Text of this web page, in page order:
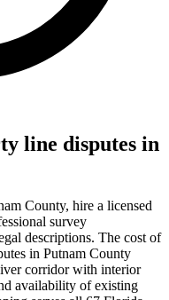
line disputes in
County, hire a licensed
survey
descriptions. The cost of
in Putnam County
corridor with interior
availability of existing